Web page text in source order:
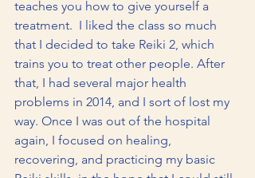
teaches you how to give yourself a
treatment.  I liked the class so much
that I decided to take Reiki 2, which
trains you to treat other people. After
that, I had several major health
problems in 2014, and I sort of lost my
way. Once I was out of the hospital
again, I focused on healing,
recovering, and practicing my basic